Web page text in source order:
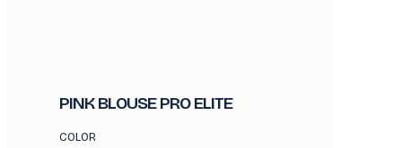
PINK BLOUSE PRO ELITE
COLOR